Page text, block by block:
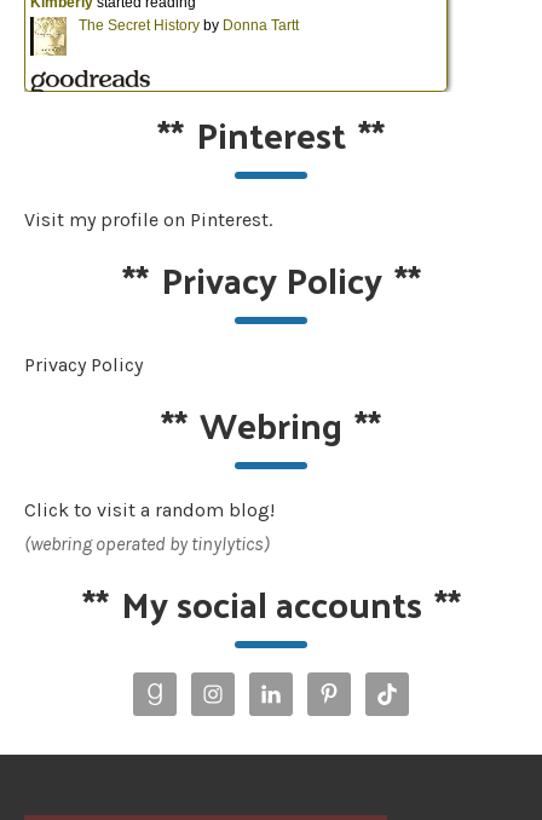
** Pinterest**
Visit my profile on Pinterest.
** Privacy Policy**
Privacy Policy
**Webring **
Click to visit a random blog!
(webring operated by tinylytics)
** My social accounts **